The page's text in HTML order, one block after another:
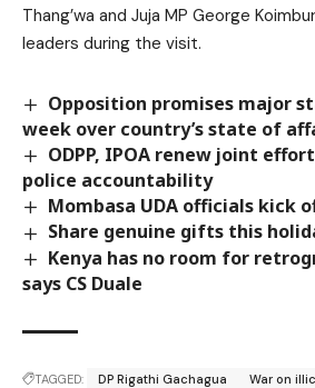
Thang’wa and Juja MP George
leaders during the visit.
Opposition promises major
week over country’s state of
ODPP, IPOA renew joint
police accountability
Mombasa UDA officials kick
Share genuine gifts this
Kenya has no room for
says CS Duale
TAGGED: DP Rigathi Gachagua War on